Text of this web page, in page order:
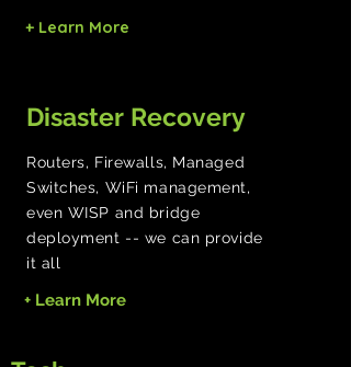
+ Learn More
Disaster Recovery
Routers, Firewalls, Managed
Switches, WiFi management,
even WISP and bridge
deployment -- we can provide
it all
+ Learn More